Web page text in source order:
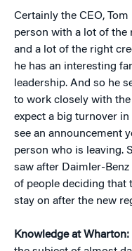
Certainly the CEO,
person with a lot of the
and a lot of the right
he has an interesting
leadership. And so he
to work closely with
expect a big turnover
see an announcement
person who is leaving.
saw after Daimler-
of people deciding that
stay on after the new
Knowledge at Wharton: